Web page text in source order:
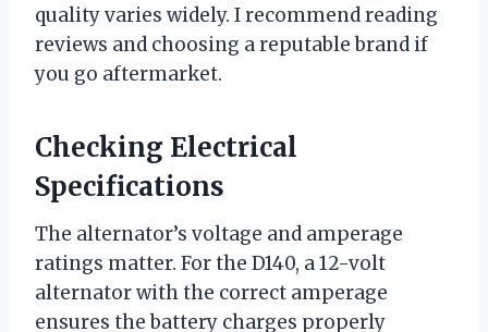
quality varies widely. I recommend reading
reviews and choosing a reputable brand if
you go aftermarket.
Checking Electrical
Specifications
The alternator’s voltage and amperage
ratings matter. For the D140, a 12-volt
alternator with the correct amperage
ensures the battery charges properly